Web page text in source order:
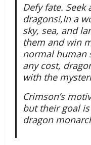
Defy fate. Seek
dragons!,In a
sky, sea, and
them and win
normal human
any cost,
with the
Crimson’s
but their goal
dragon